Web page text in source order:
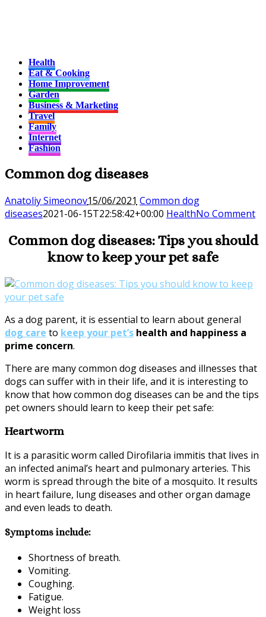
Health
Eat & Cooking
Home Improvement
Garden
Business & Marketing
Travel
Family
Internet
Fashion
Common dog diseases
Anatoliy Simeonov15/06/2021 Common dog
diseases2021-06-15T22:58:42+00:00 HealthNo Comment
Common dog diseases: Tips you should
know to keep your pet safe
As a dog parent, it is essential to learn about general
dog care to keep your pet’s health and happiness a
prime concern.
There are many common dog diseases and illnesses that
dogs can suffer with in their life, and it is interesting to
know that how common dog diseases can be and the tips
pet owners should learn to keep their pet safe:
Heartworm
It is a parasitic worm called Dirofilaria immitis that lives in
an infected animal’s heart and pulmonary arteries. This
worm is spread through the bite of a mosquito. It results
in heart failure, lung diseases and other organ damage
and even leads to death.
Symptoms include:
Shortness of breath.
Vomiting.
Coughing.
Fatigue.
Weight loss